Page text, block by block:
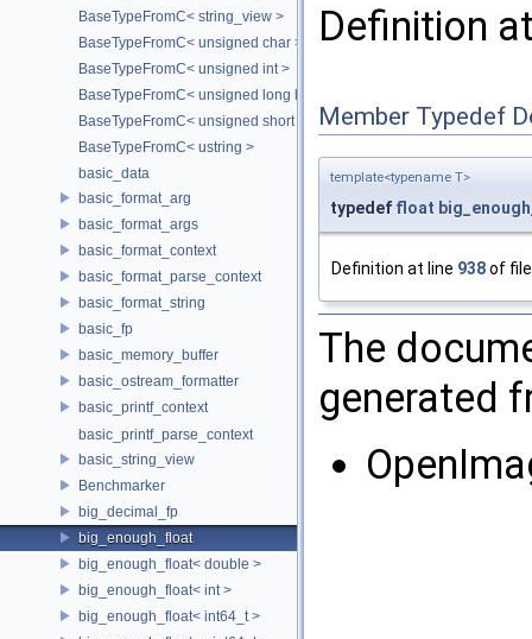
BaseTypeFromC< string_view >
BaseTypeFromC< unsigned char >
BaseTypeFromC< unsigned int >
BaseTypeFromC< unsigned long long >
BaseTypeFromC< unsigned short >
BaseTypeFromC< ustring >
basic_data
basic_format_arg
basic_format_args
basic_format_context
basic_format_parse_context
basic_format_string
basic_fp
basic_memory_buffer
basic_ostream_formatter
basic_printf_context
basic_printf_parse_context
basic_string_view
Benchmarker
big_decimal_fp
big_enough_float
big_enough_float< double >
big_enough_float< int >
big_enough_float< int64_t >
Definition
Member Typedef
template<typename T>
typedef float
Definition at line 938of
The
generated